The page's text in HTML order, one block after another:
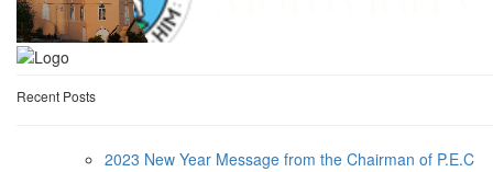
Recent Posts
2023 New Year Message from the Chairman of P.E.C